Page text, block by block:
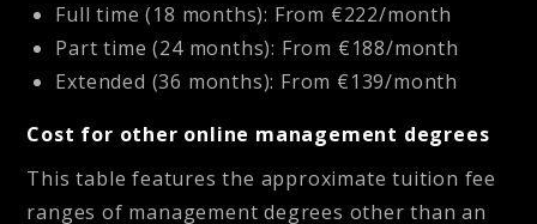
Full time (18 months): From €222/month
Part time (24 months): From €188/month
Extended (36 months): From €139/month
Cost for other online management degrees
This table features the approximate tuition fee
ranges of management degrees other than an